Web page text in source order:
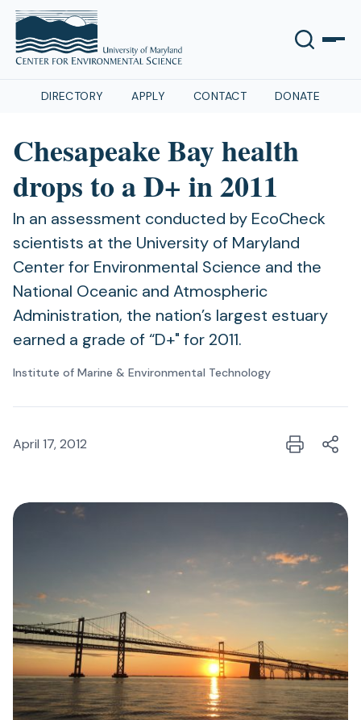
DIRECTORY APPLY CONTACT DONATE
Chesapeake Bay health
drops to a D+ in 2011
In an assessment conducted by EcoCheck
scientists at the University of Maryland
Center for Environmental Science and the
National Oceanic and Atmospheric
Administration, the nation’s largest estuary
earned a grade of “D+" for 2011.
Institute of Marine & Environmental Technology
April 17, 2012